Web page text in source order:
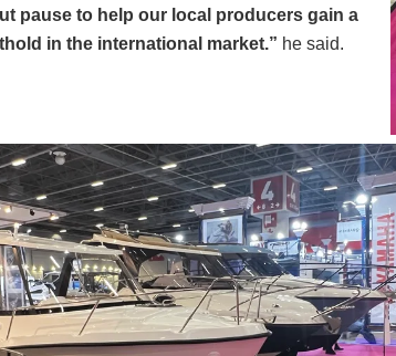
pause to help our local producers gain a
in the international market.” he said.